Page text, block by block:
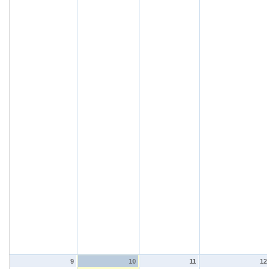
9 10 11 12